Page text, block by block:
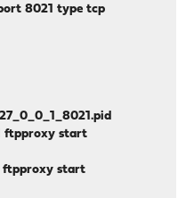
8021 type tcp
ftpproxy start
start